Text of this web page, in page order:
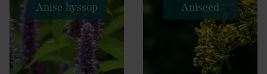
Anise hyssop Aniseed